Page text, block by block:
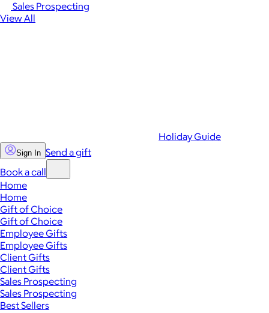
Sales Prospecting
View All
Holiday Guide
Sign In Send a gift
Book a call
Home
Home
Gift of Choice
Gift of Choice
Employee Gifts
Employee Gifts
Client Gifts
Client Gifts
Sales Prospecting
Sales Prospecting
Best Sellers